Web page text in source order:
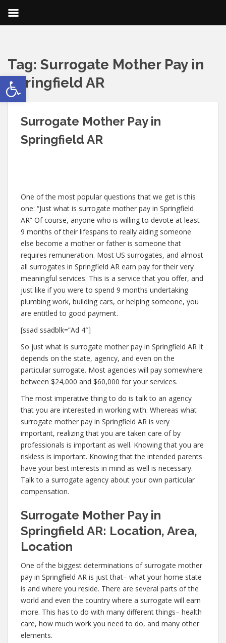
Open toolbar
Tag: Surrogate Mother Pay in
Springfield AR
Surrogate Mother Pay in
Springfield AR
One of the most popular questions that we get is this
one: “Just what is surrogate mother pay in Springfield
AR” Of course, anyone who is willing to devote at least
9 months of their lifespans to really aiding someone
else become a mother or father is someone that
requires remuneration. Most US surrogates, and almost
all surrogates in Springfield AR earn pay for their very
meaningful services. This is a service that you offer, and
just like if you were to spend 9 months undertaking
plumbing work, building cars, or helping someone, you
are entitled to good payment.
[ssad ssadblk=”Ad 4″]
So just what is surrogate mother pay in Springfield AR It
depends on the state, agency, and even on the
particular surrogate. Most agencies will pay somewhere
between $24,000 and $60,000 for your services.
The most imperative thing to do is talk to an agency
that you are interested in working with. Whereas what
surrogate mother pay in Springfield AR is very
important, realizing that you are taken care of by
professionals is important as well. Knowing that you are
riskless is important. Knowing that the intended parents
have your best interests in mind as well is necessary.
Talk to a surrogate agency about your own particular
compensation.
Surrogate Mother Pay in
Springfield AR: Location, Area,
Location
One of the biggest determinations of surrogate mother
pay in Springfield AR is just that– what your home state
is and where you reside. There are several parts of the
world and even the country where a surrogate will earn
more. This has to do with many different things– health
care, how much work you need to do, and many other
elements.